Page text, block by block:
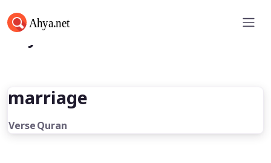
Ahya.net
marriage
VerseQuran